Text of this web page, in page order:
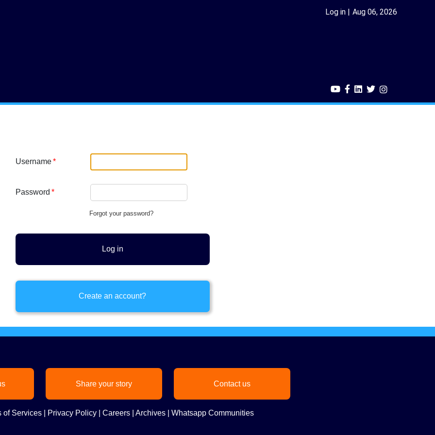
Log in Aug 06, 2026
Username
Password
Forgot your password?
Create an account?
Share your story Contact us
of Services| Privacy Policy| Careers| Archives| Whatsapp Communities